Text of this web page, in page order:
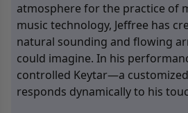
atmosphere for the practice of
music technology, Jeffree has
natural sounding and flowing
could imagine. In his
controlled Keytar—a
responds dynamically to his